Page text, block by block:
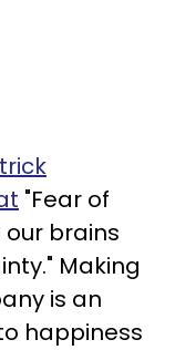
"Fear of
brains
Making
is an
happiness